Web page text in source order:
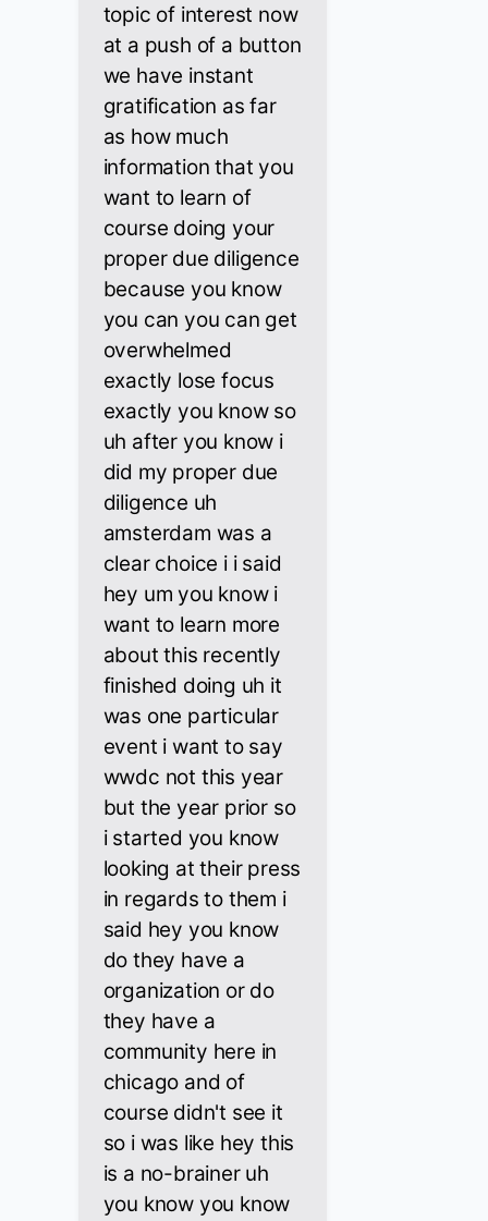
topic of interest now
at a push of a button
we have instant
gratification as far
as how much
information that you
want to learn of
course doing your
proper due diligence
because you know
you can you can get
overwhelmed
exactly lose focus
exactly you know so
uh after you know i
did my proper due
diligence uh
amsterdam was a
clear choice i i said
hey um you know i
want to learn more
about this recently
finished doing uh it
was one particular
event i want to say
wwdc not this year
but the year prior so
i started you know
looking at their press
in regards to them i
said hey you know
do they have a
organization or do
they have a
community here in
chicago and of
course didn't see it
so i was like hey this
is a no-brainer uh
you know you know